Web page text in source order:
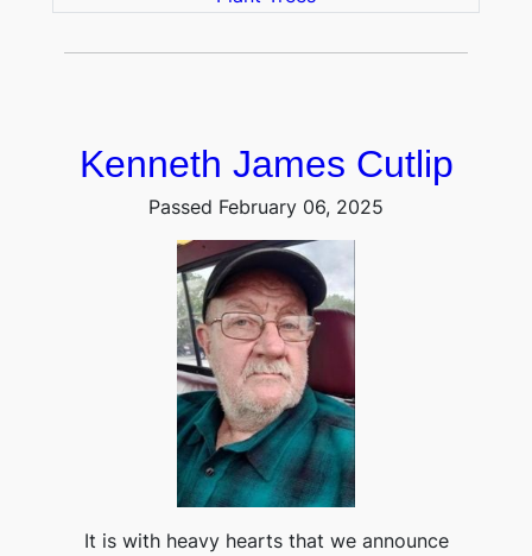
Kenneth James Cutlip
Passed February 06, 2025
It is with heavy hearts that we announce